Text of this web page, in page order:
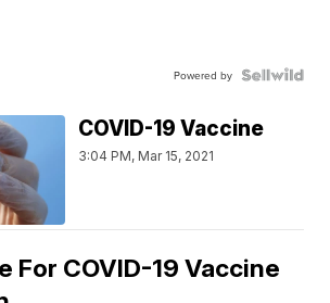
Powered by
COVID-19 Vaccine
3:04 PM, Mar 15, 2021
For COVID-19 Vaccine